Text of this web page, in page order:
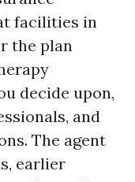
facilities in
the plan
decide upon,
and
The agent
earlier